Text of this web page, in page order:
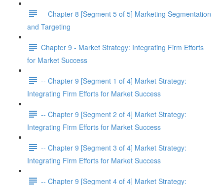
-- Chapter 8 [Segment 5 of 5] Marketing Segmentation
and Targeting
Chapter 9 - Market Strategy: Integrating Firm Efforts
for Market Success
-- Chapter 9 [Segment 1 of 4] Market Strategy:
Integrating Firm Efforts for Market Success
-- Chapter 9 [Segment 2 of 4] Market Strategy:
Integrating Firm Efforts for Market Success
-- Chapter 9 [Segment 3 of 4] Market Strategy:
Integrating Firm Efforts for Market Success
-- Chapter 9 [Segment 4 of 4] Market Strategy: